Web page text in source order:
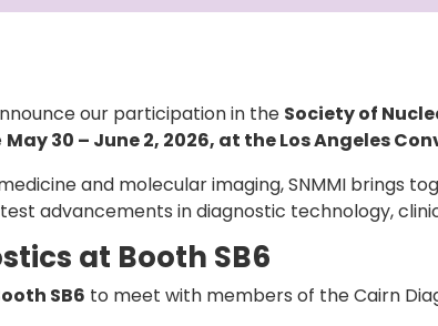
our participation in the Society of
May 30 – June 2, 2026, at the Los Angeles
and molecular imaging, SNMMI brings
advancements in diagnostic technology,
at Booth SB6
SB6 to meet with members of the Cairn